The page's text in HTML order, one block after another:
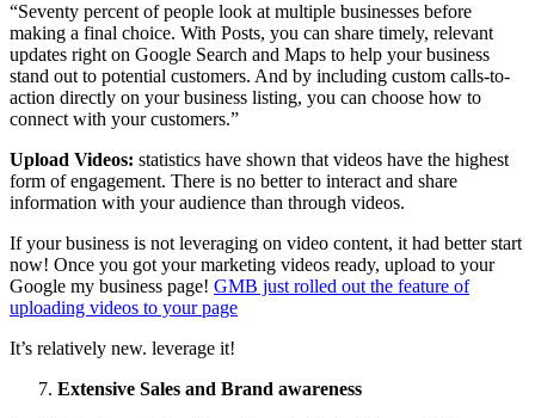
“Seventy percent of people look at multiple businesses before
making a final choice. With Posts, you can share timely, relevant
updates right on Google Search and Maps to help your business
stand out to potential customers. And by including custom calls-to-
action directly on your business listing, you can choose how to
connect with your customers.”
Upload Videos: statistics have shown that videos have the highest
form of engagement. There is no better to interact and share
information with your audience than through videos.
If your business is not leveraging on video content, it had better start
now! Once you got your marketing videos ready, upload to your
Google my business page! GMB just rolled out the feature of
uploading videos to your page
It’s relatively new. leverage it!
Extensive Sales and Brand awareness